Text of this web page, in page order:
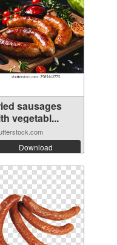
sausages
vegetabl...
Download